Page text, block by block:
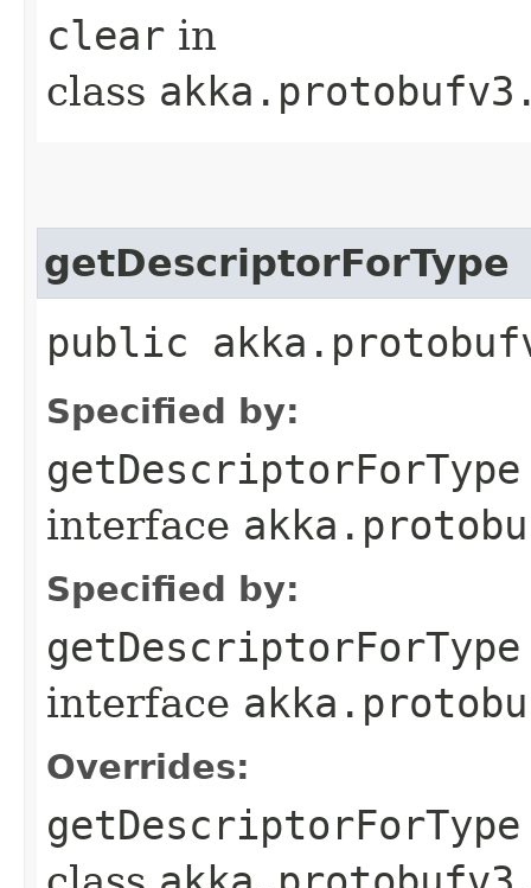
clear in
class
getDescriptorForType
public
Specified by:
getDescriptorForType
interface
Specified by:
getDescriptorForType
interface
Overrides:
getDescriptorForType